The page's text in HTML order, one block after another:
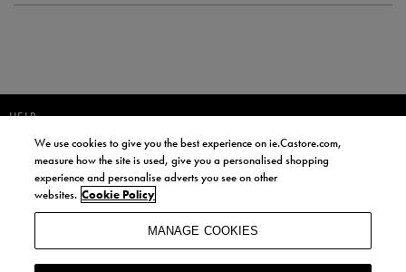
HELP
JOIN OUR COMMUNITY TO RECEIVE INFORMATION ABOUT NEW
PRODUCT LAUNCHES, NEWS, AND OFFERS FROM LIFE STYLE SPORTS
AND CASTORE IRELAND.
BY SIGNING UP, YOU AGREE TO RECEIVE MARKETING EMAILS FROM
LIFE STYLE SPORTS AND CASTORE IRELAND.
We use cookies to give you the best experience on ie.Castore.com,
measure how the site is used, give you a personalised shopping
experience and personalise adverts you see on other
websites. Cookie Policy
MANAGE COOKIES